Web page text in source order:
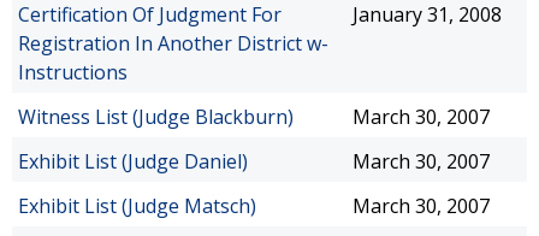
Certification Of Judgment For
Registration In Another District w-
Instructions
January 31, 2008
Witness List (Judge Blackburn)
March 30, 2007
Exhibit List (Judge Daniel)
March 30, 2007
Exhibit List (Judge Matsch)
March 30, 2007